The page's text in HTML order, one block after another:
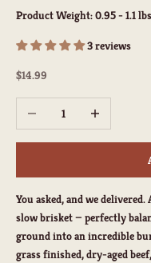
Product Weight:0.95 - 1.1
3 reviews
Sale price
$14.99
Decrease quantityIncrease
You asked, and we
slow brisket — perfectly
ground into an incredible
grass finished, dry-aged